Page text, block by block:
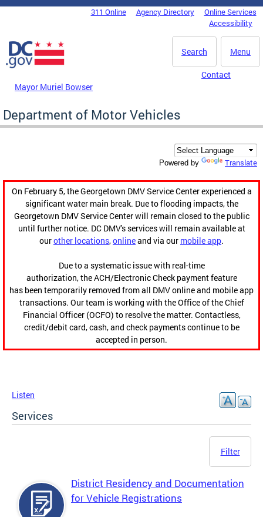
Skip to main content
DC Agency Top Menu311 Online Agency Directory
Online Services
Accessibility
Menu
Search
Mayor Muriel Bowser
Contact
Department of Motor Vehicles
Powered by Translate
On February 5, the Georgetown DMV Service Center experienced a
significant water main break. Due to flooding impacts, the
Georgetown DMV Service Center will remain closed to the public
until further notice. DC DMV's services will remain available at
ourother locations,onlineand via our mobile app.
Due to a systematic issue with real-time
authorization, the ACH/Electronic Check payment feature
has been temporarily removed from all DMV online and mobile app
transactions. Our team is working with the Office of the Chief
Financial Officer (OCFO) to resolve the matter. Contactless,
credit/debit card, cash, and check payments continue to be
accepted in person.
Listen
Services
Filter
District Residency and Documentation
for Vehicle Registrations